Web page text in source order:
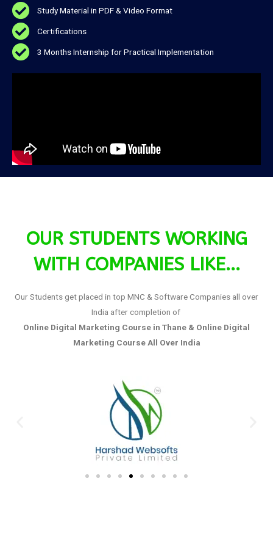
Study Material in PDF & Video Format
Certifications
3 Months Internship for Practical Implementation
OUR STUDENTS WORKING
WITH COMPANIES LIKE...
Our Students get placed in top MNC & Software Companies all over
India after completion of
Online Digital Marketing Course in Thane & Online Digital
Marketing Course All Over India